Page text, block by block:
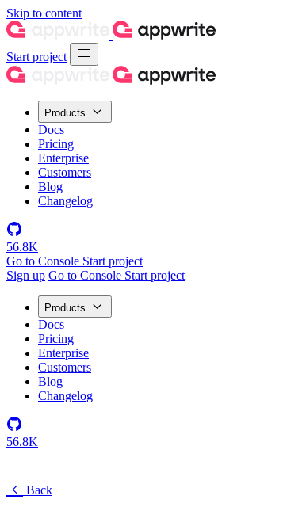
Skip to content
Start project
Products
Docs
Pricing
Enterprise
Customers
Blog
Changelog
56.8K
Go to Console Start project
Sign up Go to Console Start project
Products
Docs
Pricing
Enterprise
Customers
Blog
Changelog
56.8K
Back